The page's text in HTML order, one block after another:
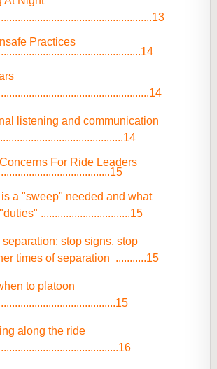
Practices
listening and communication
For Ride Leaders
a "sweep" needed and what
................................15
separation: stop signs, stop
times of separation ...........15
when to platoon
along the ride